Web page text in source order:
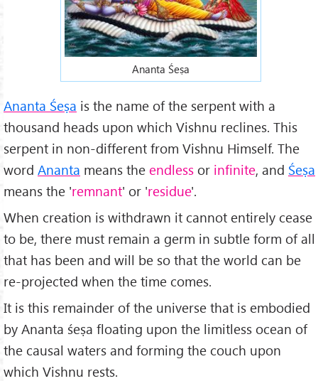
Ananta Śeṣa
Ananta Śeṣa is the name of the serpent with a
thousand heads upon which Vishnu reclines. This
serpent in non-different from Vishnu Himself. The
word Ananta means the endless or infinite, and Śeṣa
means the 'remnant' or 'residue'.
When creation is withdrawn it cannot entirely cease
to be, there must remain a germ in subtle form of all
that has been and will be so that the world can be
re-projected when the time comes.
It is this remainder of the universe that is embodied
by Ananta śeṣa floating upon the limitless ocean of
the causal waters and forming the couch upon
which Vishnu rests.